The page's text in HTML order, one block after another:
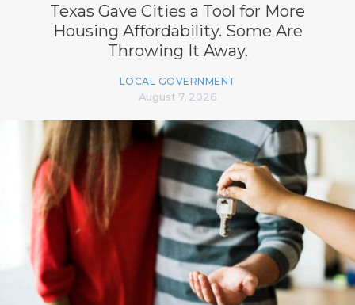
Texas Gave Cities a Tool for More
Housing Affordability. Some Are
Throwing It Away.
LOCAL GOVERNMENT
August 7, 2026